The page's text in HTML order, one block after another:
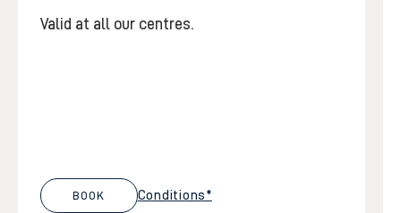
Valid at all our centres.
BOOK Conditions*